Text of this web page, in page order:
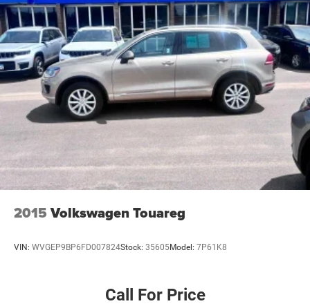
2015 Volkswagen Touareg
VIN: WVGEP9BP6FD007824Stock: 35605Model: 7P61K8
Call For Price